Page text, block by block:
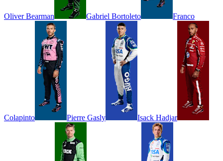
Oliver Bearman Gabriel Bortoleto Franco
Colapinto Pierre Gasly Isack Hadjar